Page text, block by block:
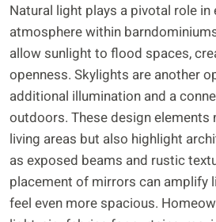
Natural light plays a pivotal role in
atmosphere within
allow sunlight to flood spaces,
openness. Skylights are another
additional illumination and a
outdoors. These design elements
living areas but also highlight
as exposed beams and rustic
placement of mirrors can amplify
feel even more spacious.